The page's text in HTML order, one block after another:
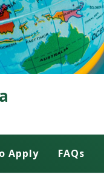
Apply FAQs